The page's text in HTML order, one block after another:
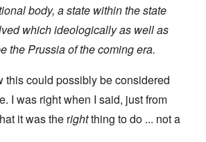
body, a state within the state
which ideologically as well as
the Prussia of the coming era.
this could possibly be considered
I was right when I said, just from
it was the rightthing to do ... not a